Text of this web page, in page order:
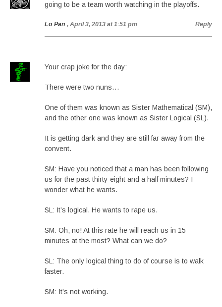
going to be a team worth watching in the playoffs.
Lo Pan , April 3, 2013 at 1:51 pm Reply
Your crap joke for the day:
There were two nuns…
One of them was known as Sister Mathematical (SM),
and the other one was known as Sister Logical (SL).
It is getting dark and they are still far away from the
convent.
SM: Have you noticed that a man has been following
us for the past thirty-eight and a half minutes? I
wonder what he wants.
SL: It’s logical. He wants to rape us.
SM: Oh, no! At this rate he will reach us in 15
minutes at the most? What can we do?
SL: The only logical thing to do of course is to walk
faster.
SM: It’s not working.